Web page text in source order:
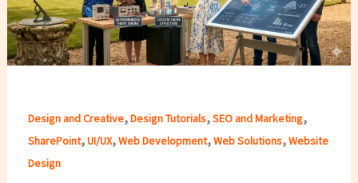
Design and Creative,Design Tutorials,SEO and Marketing,
SharePoint,UI/UX,Web Development,Web Solutions,Website
Design